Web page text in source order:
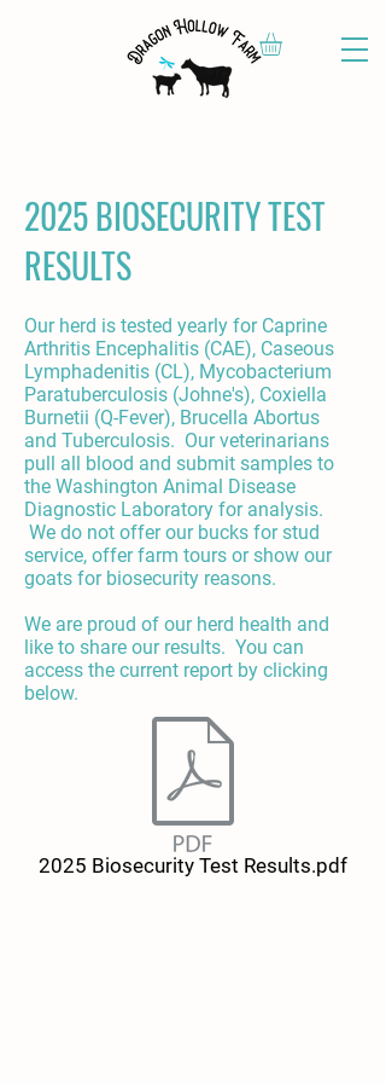
2025 BIOSECURITY TEST
RESULTS
Our herd is tested yearly for Caprine
Arthritis Encephalitis (CAE), Caseous
Lymphadenitis (CL), Mycobacterium
Paratuberculosis (Johne's), Coxiella
Burnetii (Q-Fever), Brucella Abortus
and Tuberculosis. Our veterinarians
pull all blood and submit samples to
the Washington Animal Disease
Diagnostic Laboratory for analysis.
We do not offer our bucks for stud
service, offer farm tours or show our
goats for biosecurity reasons.
We are proud of our herd health and
like to share our results. You can
access the current report by clicking
below.
2025 Biosecurity Test Results.pdf